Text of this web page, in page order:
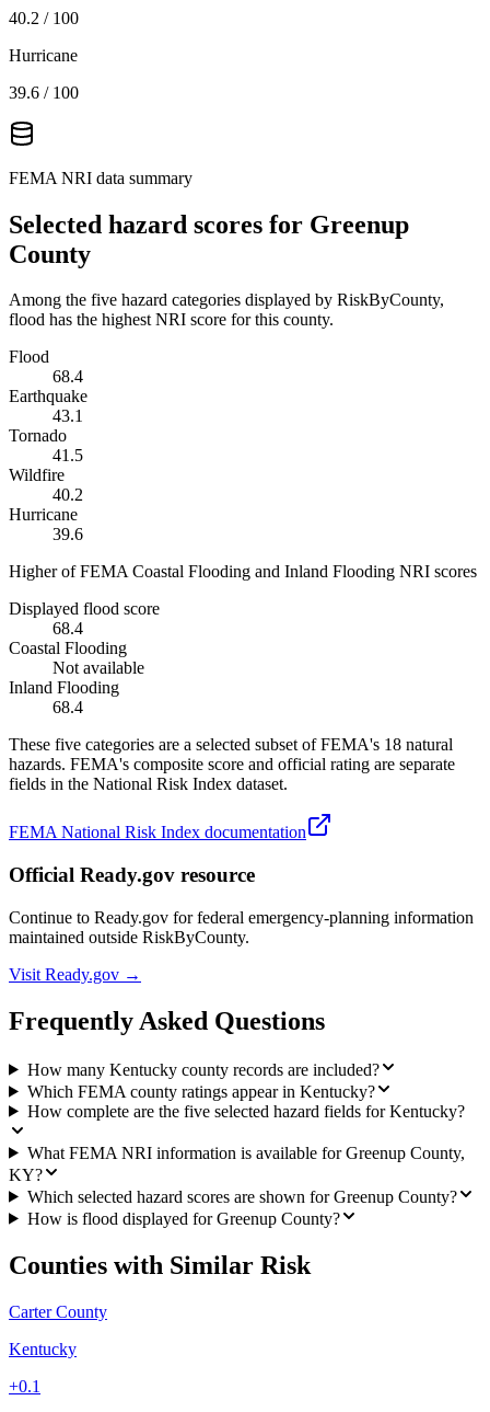
40.2 / 100
Hurricane
39.6 / 100
FEMA NRI data summary
Selected hazard scores for Greenup
County
Among the five hazard categories displayed by RiskByCounty,
flood has the highest NRI score for this county.
Flood
68.4
Earthquake
43.1
Tornado
41.5
Wildfire
40.2
Hurricane
39.6
Higher of FEMA Coastal Flooding and Inland Flooding NRI scores
Displayed flood score
68.4
Coastal Flooding
Not available
Inland Flooding
68.4
These five categories are a selected subset of FEMA's 18 natural
hazards. FEMA's composite score and official rating are separate
fields in the National Risk Index dataset.
FEMA National Risk Index documentation
Official Ready.gov resource
Continue to Ready.gov for federal emergency-planning information
maintained outside RiskByCounty.
Visit Ready.gov →
Frequently Asked Questions
How many Kentucky county records are included?
Which FEMA county ratings appear in Kentucky?
How complete are the five selected hazard fields for Kentucky?
What FEMA NRI information is available for Greenup County,
KY?
Which selected hazard scores are shown for Greenup County?
How is flood displayed for Greenup County?
Counties with Similar Risk
Carter County
Kentucky
+0.1